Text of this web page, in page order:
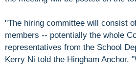
"The hiring committee will consist
members -- potentially the whole
representatives from the School
Kerry Ni told the Hingham Anchor.